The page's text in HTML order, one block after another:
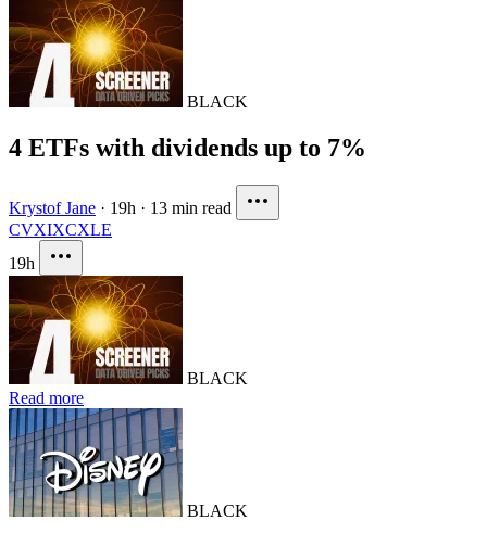
BLACK
4 ETFs with dividends up to 7%
Krystof Jane · 19h · 13 min read
CVXIXCXLE
19h
BLACK
Read more
BLACK